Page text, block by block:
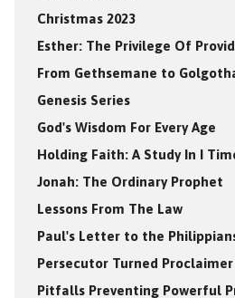
Christmas 2023
Esther: The Privilege Of
From Gethsemane to
Genesis Series
God's Wisdom For Every Age
Holding Faith: A Study In I
Jonah: The Ordinary Prophet
Lessons From The Law
Paul's Letter to the
Persecutor Turned Proclaimer
Pitfalls Preventing Powerful